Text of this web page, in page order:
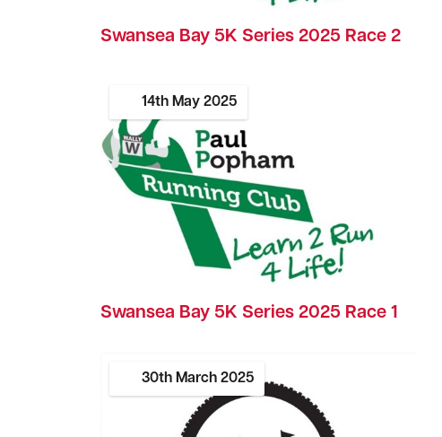
Swansea Bay 5K Series 2025 Race 2
14th May 2025
Swansea Bay 5K Series 2025 Race 1
30th March 2025